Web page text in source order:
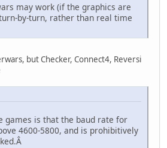
may work (if the graphics are
by-turn, rather than real time
but Checker, Connect4, Reversi
games is that the baud rate for
4600-5800, and is prohibitively